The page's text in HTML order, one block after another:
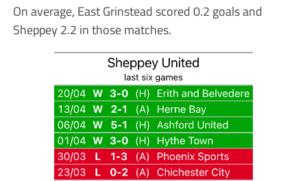
On average, East Grinstead scored 0.2 goals and
Sheppey 2.2 in those matches.